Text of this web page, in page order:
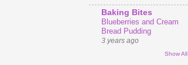
Baking Bites
Blueberries and Cream
Bread Pudding
3 years ago
Show All